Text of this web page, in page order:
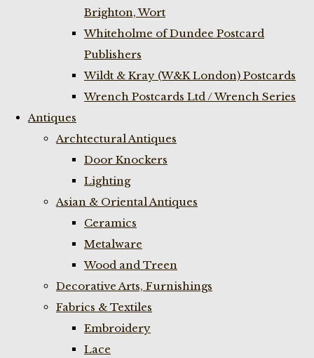
Brighton, Wort
Whiteholme of Dundee Postcard
Publishers
Wildt & Kray (W&K London) Postcards
Wrench Postcards Ltd / Wrench Series
Antiques
Archtectural Antiques
Door Knockers
Lighting
Asian & Oriental Antiques
Ceramics
Metalware
Wood and Treen
Decorative Arts, Furnishings
Fabrics & Textiles
Embroidery
Lace